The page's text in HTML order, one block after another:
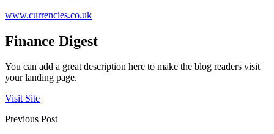
www.currencies.co.uk
Finance Digest
You can add a great description here to make the blog readers visit
your landing page.
Visit Site
Previous Post